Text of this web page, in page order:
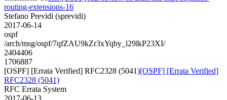
routing-extensions-16
Stefano Previdi (sprevidi)
2017-06-14
ospf
/arch/msg/ospf/7qfZAU9kZr3xYqby_l29lkP23XI/
2404406
1706887
[OSPF] [Errata Verified] RFC2328 (5041)[OSPF] [Errata Verified]
RFC2328 (5041)
RFC Errata System
2017-06-13